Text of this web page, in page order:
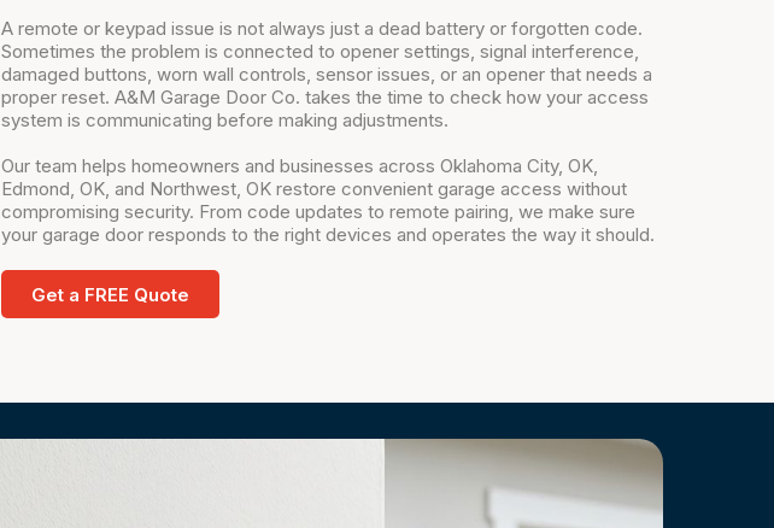
A remote or keypad issue is not always just a dead battery or forgotten code.
Sometimes the problem is connected to opener settings, signal interference,
damaged buttons, worn wall controls, sensor issues, or an opener that needs a
proper reset. A&M Garage Door Co. takes the time to check how your access
system is communicating before making adjustments.
Our team helps homeowners and businesses across Oklahoma City, OK,
Edmond, OK, and Northwest, OK restore convenient garage access without
compromising security. From code updates to remote pairing, we make sure
your garage door responds to the right devices and operates the way it should.
Get a FREE Quote